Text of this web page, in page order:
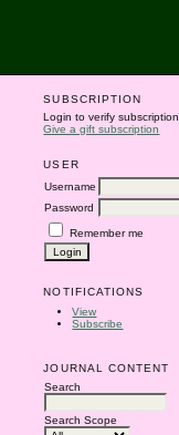
SUBSCRIPTION
Login to verify subscription
Give a gift subscription
USER
Username
Password
Remember me
NOTIFICATIONS
View
Subscribe
JOURNAL CONTENT
Search
Search Scope